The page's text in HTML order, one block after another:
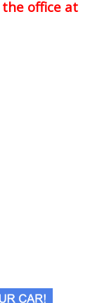
the office at